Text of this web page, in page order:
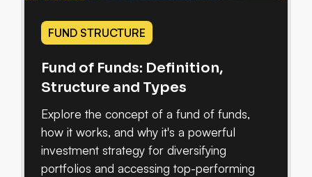
FUND STRUCTURE
Fund of Funds: Definition,
Structure and Types
Explore the concept of a fund of funds,
how it works, and why it's a powerful
investment strategy for diversifying
portfolios and accessing top-performing